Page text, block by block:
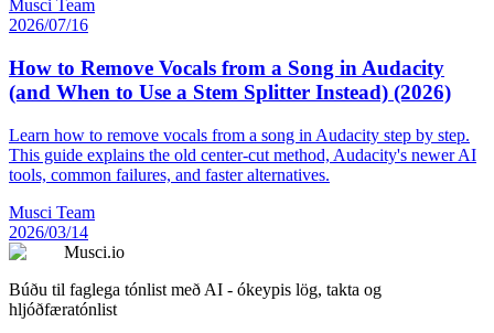
Musci Team
2026/07/16
How to Remove Vocals from a Song in Audacity
(and When to Use a Stem Splitter Instead) (2026)
Learn how to remove vocals from a song in Audacity step by step.
This guide explains the old center-cut method, Audacity's newer AI
tools, common failures, and faster alternatives.
Musci Team
2026/03/14
Musci.io
Búðu til faglega tónlist með AI - ókeypis lög, takta og
hljóðfæratónlist